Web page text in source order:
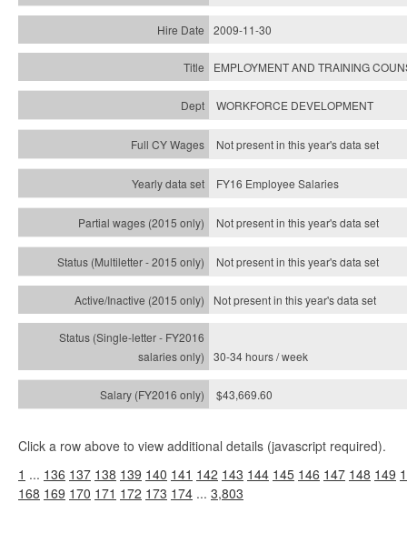
2009-11-30
EMPLOYMENT AND TRAINING
WORKFORCE DEVELOPMENT
Not present in this year's data set
FY16 Employee Salaries
Not present in this year's data set
Not present in this year'sdata set
Not present in this year'sdata set
30-34 hours / week
$43,669.60
Click a row above to view additional details (javascript required).
1 ... 136 137 138 139 140 141 142 143 144 145 146 147 148 149
168 169 170 171 172 173 174 ... 3,803